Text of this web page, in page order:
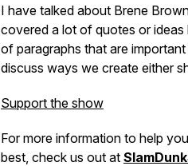
I have talked about Brene
covered a lot of quotes or
of paragraphs that are
discuss ways we create either
Support the show
For more information to help
best, check us out at